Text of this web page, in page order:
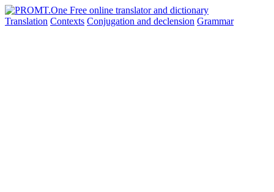
Translation Contexts Conjugation and declension Grammar